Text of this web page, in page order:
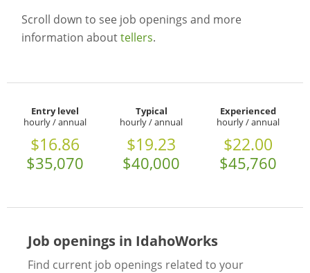
Scroll down to see job openings and more
information abouttellers.
Entry level
hourly / annual
$16.86
$35,070
Typical
hourly / annual
$19.23
$40,000
Experienced
hourly / annual
$22.00
$45,760
Job openings in IdahoWorks
Find current job openings related to your